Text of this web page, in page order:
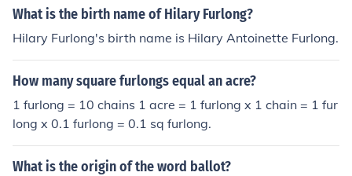
What is the birth name of Hilary Furlong?
Hilary Furlong's birth name is Hilary Antoinette Furlong.
How many square furlongs equal an acre?
1 furlong = 10 chains 1 acre = 1 furlong x 1 chain = 1 fur
long x 0.1 furlong = 0.1 sq furlong.
What is the origin of the word ballot?